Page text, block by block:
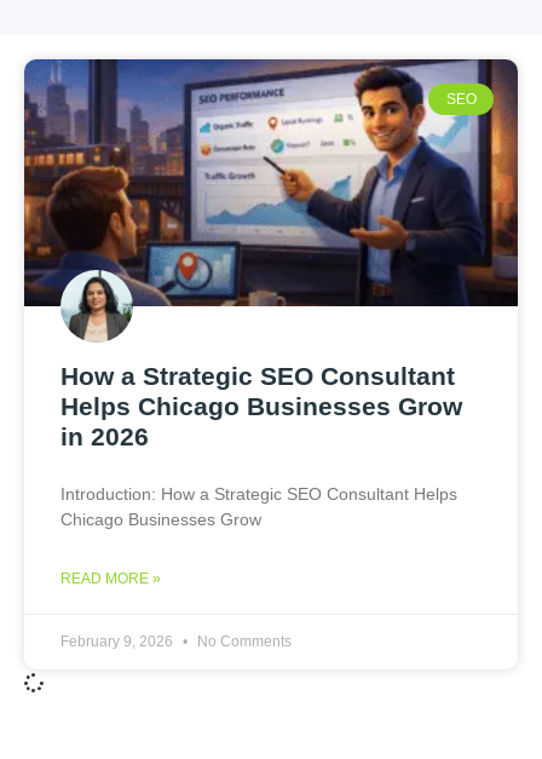
SEO
How a Strategic SEO Consultant
Helps Chicago Businesses Grow
in 2026
Introduction: How a Strategic SEO Consultant Helps
Chicago Businesses Grow
READ MORE »
February 9, 2026 No Comments